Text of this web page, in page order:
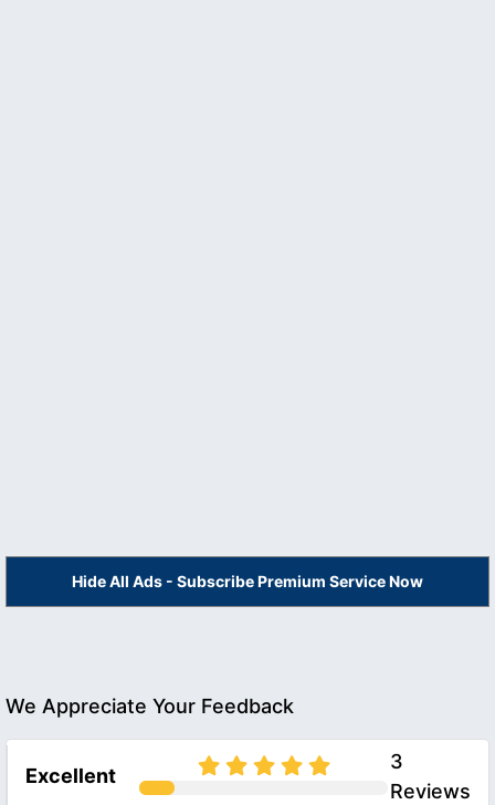
Hide All Ads - Subscribe Premium Service Now
We Appreciate Your Feedback
Excellent
3
Reviews